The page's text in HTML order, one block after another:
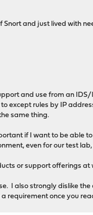
and just lived with
and use from an IDS/
except rules by IP
same thing.
if I want to be able
even for our test
or support offerings
I also strongly dislike
requirement once you